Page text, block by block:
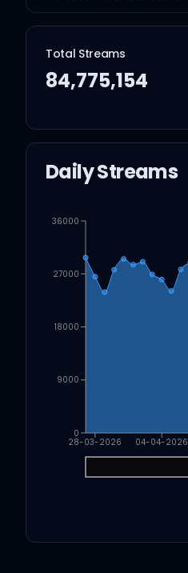
Total Streams
84,775,154
Daily Streams
28-03-2026 04-04-2026
0
9000
18000
27000
36000